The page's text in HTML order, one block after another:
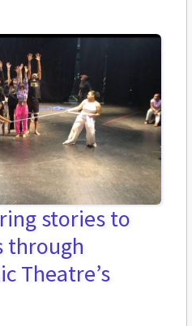
stories to
through
Theatre’s